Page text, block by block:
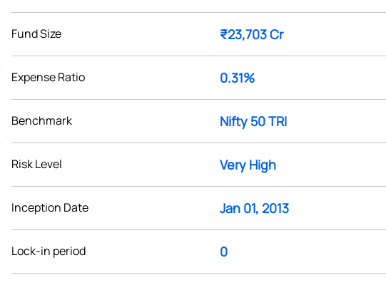
Fund Size ₹23,703 Cr
Expense Ratio 0.31%
Benchmark Nifty 50 TRI
Risk Level Very High
Inception Date Jan 01, 2013
Lock-in period 0